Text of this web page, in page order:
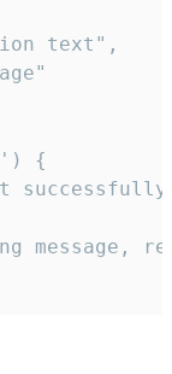
text",
{
message,